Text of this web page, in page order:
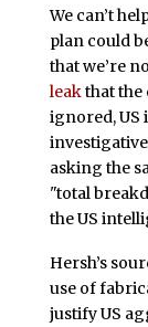
We can’t
plan could
that we’re
leakthat the
ignored, US
asking the
"total
the US
Hersh’s
use of
justify US